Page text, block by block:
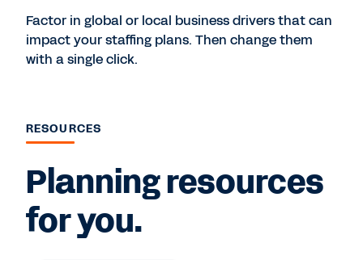
Factor in global or local business drivers that can
impact your staffing plans. Then change them
with a single click.
RESOURCES
Planning resources
for you.